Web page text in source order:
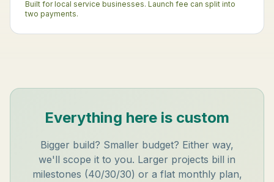
Built for local service businesses. Launch fee can split into
two payments.
Everything here is custom
Bigger build? Smaller budget? Either way,
we'll scope it to you. Larger projects bill in
milestones (40/30/30) or a flat monthly plan,